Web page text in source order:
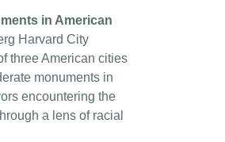
in American
Harvard City
three American cities
monuments in
encountering the
a lens of racial